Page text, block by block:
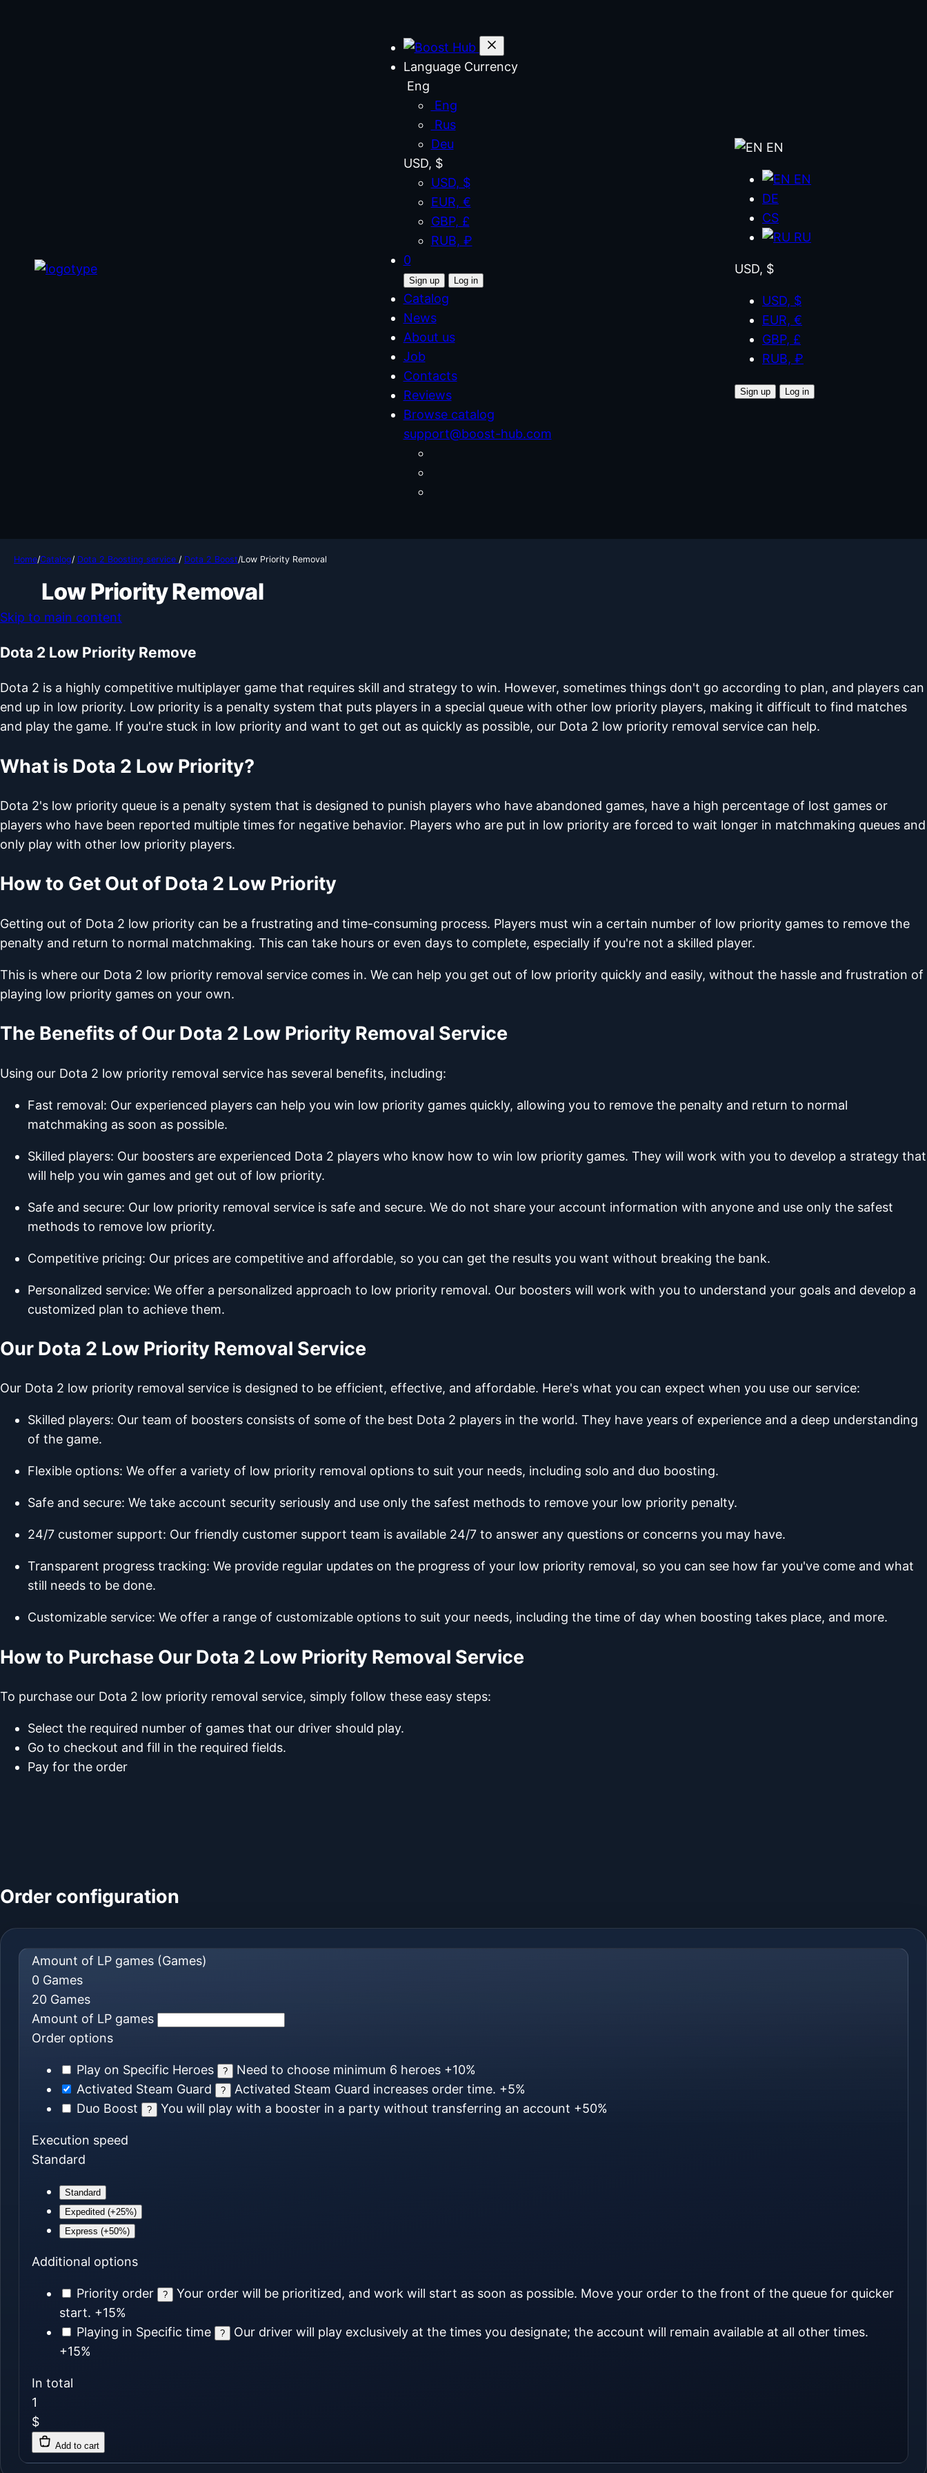
Language Currency
Eng
Eng
Rus
Deu
USD, $
USD, $
EUR, €
GBP, £
RUB, ₽
0
Sign up Log in
Catalog
News
About us
Job
Contacts
Reviews
Browse catalog
support@boost-hub.com
EN
EN
DE
CS
RU
USD, $
USD, $
EUR, €
GBP, £
RUB, ₽
Sign up Log in
Home/Catalog/ Dota 2 Boosting service / Dota 2 Boost/Low Priority Removal
Low Priority Removal
Skip to main content
Dota 2 Low Priority Remove
Dota 2 is a highly competitive multiplayer game that requires skill and strategy to win. However, sometimes things don't go according to plan, and players can
end up in low priority. Low priority is a penalty system that puts players in a special queue with other low priority players, making it difficult to find matches
and play the game. If you're stuck in low priority and want to get out as quickly as possible, our Dota 2 low priority removal service can help.
What is Dota 2 Low Priority?
Dota 2's low priority queue is a penalty system that is designed to punish players who have abandoned games, have a high percentage of lost games or
players who have been reported multiple times for negative behavior. Players who are put in low priority are forced to wait longer in matchmaking queues and
only play with other low priority players.
How to Get Out of Dota 2 Low Priority
Getting out of Dota 2 low priority can be a frustrating and time-consuming process. Players must win a certain number of low priority games to remove the
penalty and return to normal matchmaking. This can take hours or even days to complete, especially if you're not a skilled player.
This is where our Dota 2 low priority removal service comes in. We can help you get out of low priority quickly and easily, without the hassle and frustration of
playing low priority games on your own.
The Benefits of Our Dota 2 Low Priority Removal Service
Using our Dota 2 low priority removal service has several benefits, including:
Fast removal: Our experienced players can help you win low priority games quickly, allowing you to remove the penalty and return to normal
matchmaking as soon as possible.
Skilled players: Our boosters are experienced Dota 2 players who know how to win low priority games. They will work with you to develop a strategy that
will help you win games and get out of low priority.
Safe and secure: Our low priority removal service is safe and secure. We do not share your account information with anyone and use only the safest
methods to remove low priority.
Competitive pricing: Our prices are competitive and affordable, so you can get the results you want without breaking the bank.
Personalized service: We offer a personalized approach to low priority removal. Our boosters will work with you to understand your goals and develop a
customized plan to achieve them.
Our Dota 2 Low Priority Removal Service
Our Dota 2 low priority removal service is designed to be efficient, effective, and affordable. Here's what you can expect when you use our service:
Skilled players: Our team of boosters consists of some of the best Dota 2 players in the world. They have years of experience and a deep understanding
of the game.
Flexible options: We offer a variety of low priority removal options to suit your needs, including solo and duo boosting.
Safe and secure: We take account security seriously and use only the safest methods to remove your low priority penalty.
24/7 customer support: Our friendly customer support team is available 24/7 to answer any questions or concerns you may have.
Transparent progress tracking: We provide regular updates on the progress of your low priority removal, so you can see how far you've come and what
still needs to be done.
Customizable service: We offer a range of customizable options to suit your needs, including the time of day when boosting takes place, and more.
How to Purchase Our Dota 2 Low Priority Removal Service
To purchase our Dota 2 low priority removal service, simply follow these easy steps:
Select the required number of games that our driver should play.
Go to checkout and fill in the required fields.
Pay for the order
Order configuration
Amount of LP games (Games)
0 Games
20 Games
Amount of LP games
Order options
Play on Specific Heroes ? Need to choose minimum 6 heroes +10%
Activated Steam Guard
? Activated Steam Guard increases order time. +5%
Duo Boost
? You will play with a booster in a party without transferring an account +50%
Execution speed
Standard
Standard
Expedited (+25%)
Express (+50%)
Additional options
Priority order ?
Your order will be prioritized, and work will start as soon as possible. Move your order to the front of the queue for quicker
start. +15%
Playing in Specific time
?
Our driver will play exclusively at the times you designate; the account will remain available at all other times.
+15%
In total
1
$
Add to cart